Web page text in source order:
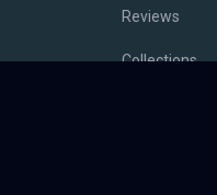
Reviews
Collections